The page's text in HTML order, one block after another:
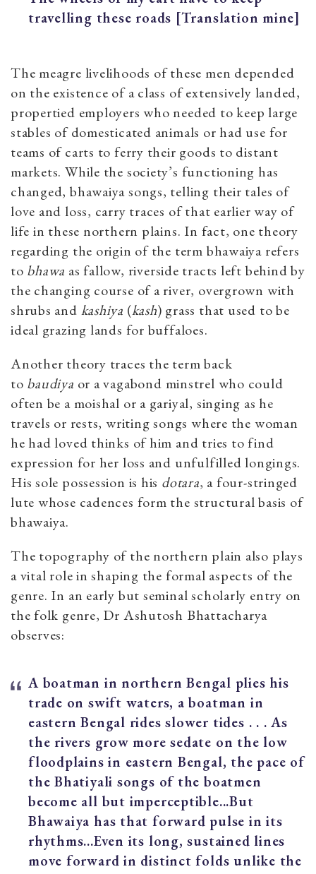
travelling these roads [Translation mine]
The meagre livelihoods of these men depended
on the existence of a class of extensively landed,
propertied employers who needed to keep large
stables of domesticated animals or had use for
teams of carts to ferry their goods to distant
markets. While the society’s functioning has
changed, bhawaiya songs, telling their tales of
love and loss, carry traces of that earlier way of
life in these northern plains. In fact, one theory
regarding the origin of the term bhawaiya refers
to bhawa as fallow, riverside tracts left behind by
the changing course of a river, overgrown with
shrubs and kashiya (kash) grass that used to be
ideal grazing lands for buffaloes.
Another theory traces the term back
to baudiya or a vagabond minstrel who could
often be a moishal or a gariyal, singing as he
travels or rests, writing songs where the woman
he had loved thinks of him and tries to find
expression for her loss and unfulfilled longings.
His sole possession is his dotara, a four-stringed
lute whose cadences form the structural basis of
bhawaiya.
The topography of the northern plain also plays
a vital role in shaping the formal aspects of the
genre. In an early but seminal scholarly entry on
the folk genre, Dr Ashutosh Bhattacharya
observes:
A boatman in northern Bengal plies his
trade on swift waters, a boatman in
eastern Bengal rides slower tides . . . As
the rivers grow more sedate on the low
floodplains in eastern Bengal, the pace of
the Bhatiyali songs of the boatmen
become all but imperceptible...But
Bhawaiya has that forward pulse in its
rhythms...Even its long, sustained lines
move forward in distinct folds unlike the